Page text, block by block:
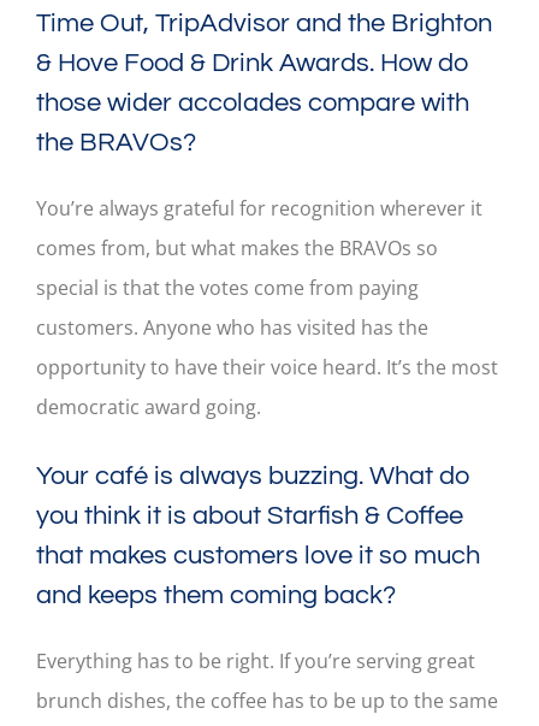
Time Out, TripAdvisor and the Brighton
& Hove Food & Drink Awards. How do
those wider accolades compare with
the BRAVOs?
You’re always grateful for recognition wherever it
comes from, but what makes the BRAVOs so
special is that the votes come from paying
customers. Anyone who has visited has the
opportunity to have their voice heard. It’s the most
democratic award going.
Your café is always buzzing. What do
you think it is about Starfish & Coffee
that makes customers love it so much
and keeps them coming back?
Everything has to be right. If you’re serving great
brunch dishes, the coffee has to be up to the same